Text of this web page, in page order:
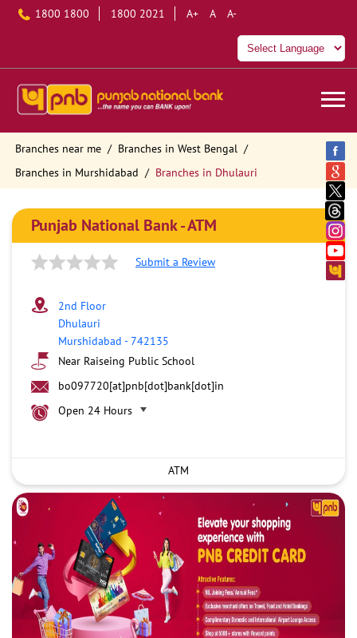
1800 1800 1800 2021 A+ A A-
Branches near me
Branches in West Bengal
Branches in Murshidabad
Branches in Dhulauri
Punjab National Bank - ATM
Submit a Review
2nd Floor
Dhulauri
Murshidabad -742135
Near Raiseing Public School
bo097720[at]pnb[dot]bank[dot]in
Open 24 Hours
ATM